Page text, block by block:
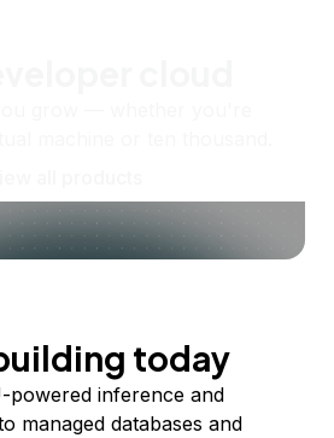
today
powered inference and
managed databases and